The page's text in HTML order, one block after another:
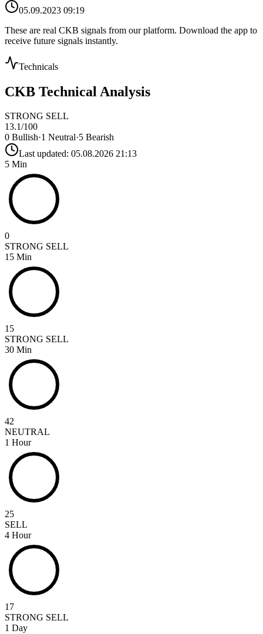
05.09.2023 09:19
These are real CKB signals from our platform. Download the app to
receive future signals instantly.
Technicals
CKB Technical Analysis
STRONG SELL
13.1/100
0 Bullish·1 Neutral·5 Bearish
Last updated: 05.08.2026 21:13
5 Min
0
STRONG SELL
15 Min
15
STRONG SELL
30 Min
42
NEUTRAL
1 Hour
25
SELL
4 Hour
17
STRONG SELL
1 Day